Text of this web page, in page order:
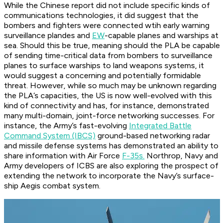
While the Chinese report did not include specific kinds of
communications technologies, it did suggest that the
bombers and fighters were connected wtih early warning
surveillance plandes and EW-capable planes and warships at
sea. Should this be true, meaning should the PLA be capable
of sending time-critical data from bombers to surveillance
planes to surface warships to land weapons systems, it
would suggest a concerning and potentially formidable
threat. However, while so much may be unknown regarding
the PLA’s capacities, the US is now well-evolved with this
kind of connectivity and has, for instance, demonstrated
many multi-domain, joint-force networking successes. For
instance, the Army’s fast-evolving Integrated Battle
Command System (IBCS) ground-based networking radar
and missile defense systems has demonstrated an ability to
share information with Air Force F-35s. Northrop, Navy and
Army developers of ICBS are also exploring the prospect of
extending the network to incorporate the Navy’s surface-
ship Aegis combat system.